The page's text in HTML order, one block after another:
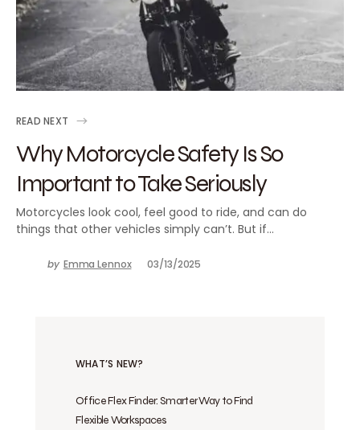
READ NEXT
Why Motorcycle Safety Is So
Important to Take Seriously
Motorcycles look cool, feel good to ride, and can do
things that other vehicles simply can’t. But if…
by Emma Lennox 03/13/2025
WHAT’S NEW?
Office Flex Finder: Smarter Way to Find
Flexible Workspaces